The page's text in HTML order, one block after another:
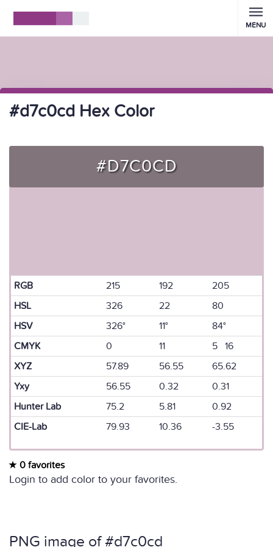
MENU
#d7c0cd Hex Color
#D7C0CD
RGB 215 192
205
HSL
326 22
80
HSV
326° 11°
84°
CMYK
0 11
5 16
XYZ
57.89 56.55
65.62
Yxy
56.55 0.32
0.31
Hunter Lab
75.2 5.81
0.92
CIE-Lab
79.93 10.36 -3.55
0 favorites
Login to add color to your favorites.
PNG image of #d7c0cd